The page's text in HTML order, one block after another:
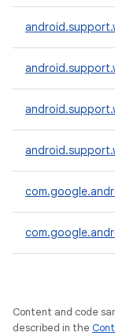
Content and code
described in the